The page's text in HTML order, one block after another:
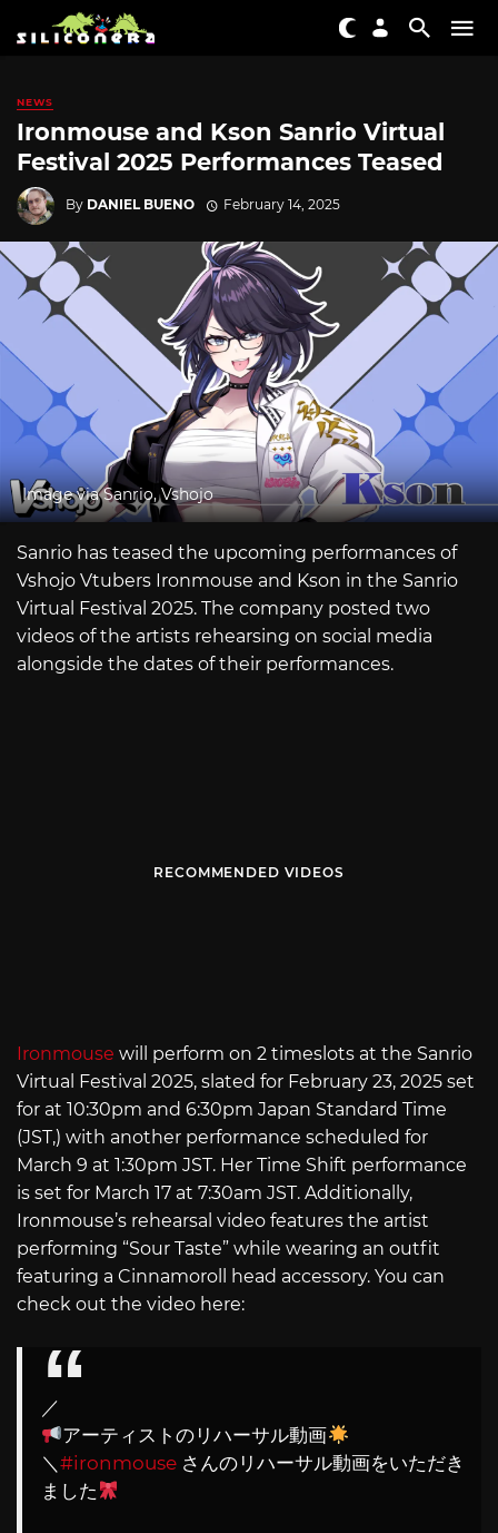
NEWS
Ironmouse and Kson Sanrio Virtual
Festival 2025 Performances Teased
By DANIEL BUENO February 14, 2025
Image via Sanrio, Vshojo
Sanrio has teased the upcoming performances of
Vshojo Vtubers Ironmouse and Kson in the Sanrio
Virtual Festival 2025. The company posted two
videos of the artists rehearsing on social media
alongside the dates of their performances.
RECOMMENDED VIDEOS
Ironmouse will perform on 2 timeslots at the Sanrio
Virtual Festival 2025, slated for February 23, 2025 set
for at 10:30pm and 6:30pm Japan Standard Time
(JST,) with another performance scheduled for
March 9 at 1:30pm JST. Her Time Shift performance
is set for March 17 at 7:30am JST. Additionally,
Ironmouse’s rehearsal video features the artist
performing “Sour Taste” while wearing an outfit
featuring a Cinnamoroll head accessory. You can
check out the video here:
／
アーティストのリハーサル動画
＼ #ironmouse さんのリハーサル動画をいただき
ました